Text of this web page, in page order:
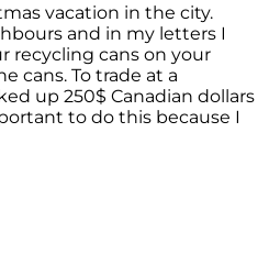
vacation in the city.
and in my letters I
recycling cans on your
cans. To trade at a
up 250$ Canadian dollars
to do this because I